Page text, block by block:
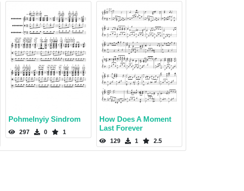
Pohmelnyiy Sindrom
297 0 1
How Does A Moment
Last Forever
129 1 2.5